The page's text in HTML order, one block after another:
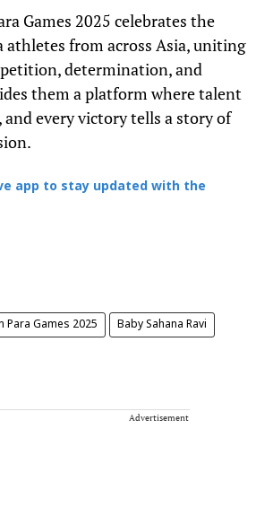
Games 2025 celebrates the
athletes from across Asia, uniting
determination, and
them a platform where talent
every victory tells a story of
app to stay updated with the
Para Games 2025 Baby Sahana Ravi
Advertisement